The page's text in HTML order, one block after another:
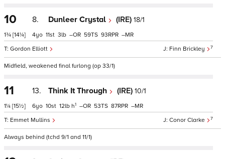
10
1¾ [14¼]
8. Dunleer Crystal (IRE) 18/1
Finn Brickley 7
Gordon Elliott
4 11 3 – 59 93 –
Midfield, weakened final furlong (op 33/1)
11
1¼ [15½]
13. Think It Through (IRE) 10/1
Conor Clarke 7
Emmet Mullins
6 10 12 h1 – 53 87 –
Always behind (tchd 9/1 and 11/1)